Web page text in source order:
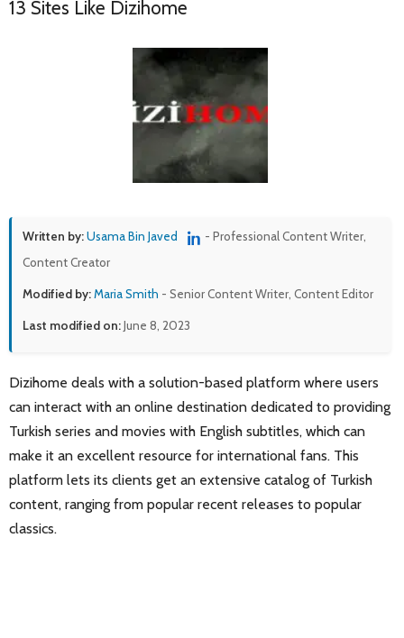
13 Sites Like Dizihome
Written by:Usama Bin Javed
- Professional Content Writer,
Content Creator
Modified by:Maria Smith - Senior Content Writer, Content Editor
Last modified on:June 8, 2023
Dizihome deals with a solution-based platform where users
can interact with an online destination dedicated to providing
Turkish series and movies with English subtitles, which can
make it an excellent resource for international fans. This
platform lets its clients get an extensive catalog of Turkish
content, ranging from popular recent releases to popular
classics.